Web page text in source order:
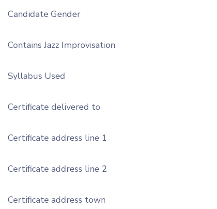
Candidate Gender
Contains Jazz Improvisation
Syllabus Used
Certificate delivered to
Certificate address line 1
Certificate address line 2
Certificate address town